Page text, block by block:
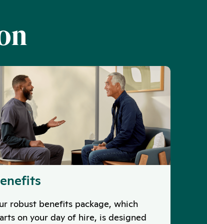
robust benefits package, which
on your day of hire, is designed